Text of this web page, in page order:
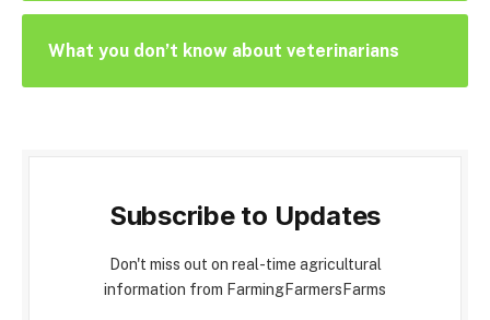
What you don’t know about veterinarians
Subscribe to Updates
Don't miss out on real-time agricultural
information from FarmingFarmersFarms